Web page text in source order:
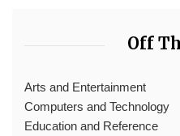
Off
Arts and Entertainment
Computers and Technology
Education and Reference